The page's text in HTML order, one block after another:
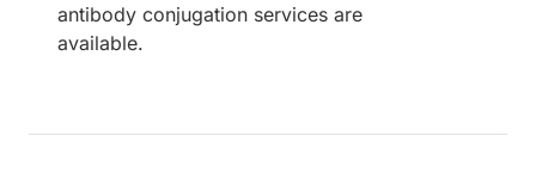
antibody conjugation services are
available.